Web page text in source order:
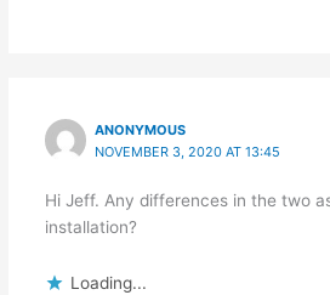
ANONYMOUS
NOVEMBER 3, 2020 AT 13:45
Hi Jeff. Any differences in the two
installation?
Loading...